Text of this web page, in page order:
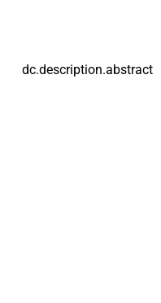
dc.description.abstract